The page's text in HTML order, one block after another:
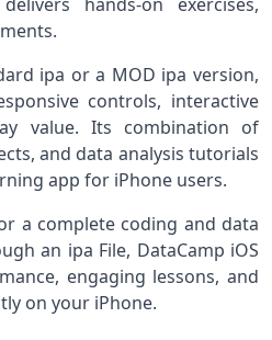
ipa or a MOD ipa version,
controls, interactive
value. Its combination of
and data analysis tutorials
app for iPhone users.
a complete coding and data
an ipa File, DataCamp iOS
engaging lessons, and
on your iPhone.